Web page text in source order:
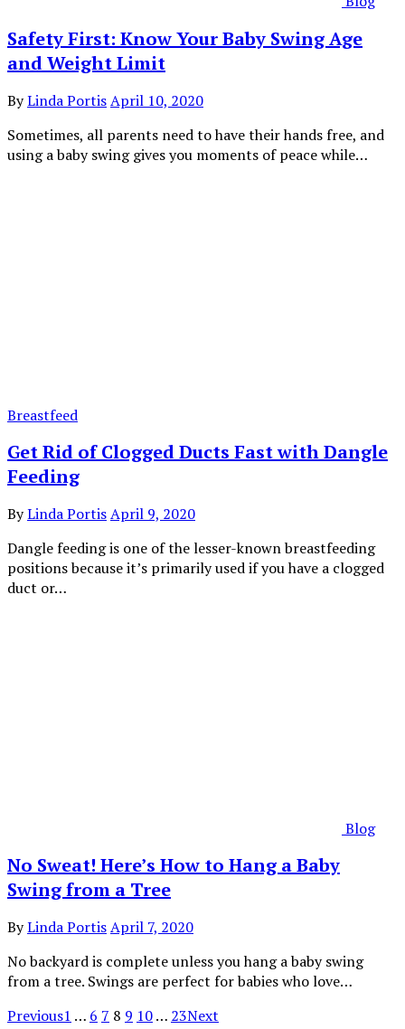
Safety First: Know Your Baby Swing Age
and Weight Limit
ByLinda PortisApril 10, 2020
Sometimes, all parents need to have their hands free, and
using a baby swing gives you moments of peace while…
Breastfeed
Get Rid of Clogged Ducts Fast with Dangle
Feeding
ByLinda PortisApril 9, 2020
Dangle feeding is one of the lesser-known breastfeeding
positions because it’s primarily used if you have a clogged
duct or…
Blog
No Sweat! Here’s How to Hang a Baby
Swing from a Tree
ByLinda PortisApril 7, 2020
No backyard is complete unless you hang a baby swing
from a tree. Swings are perfect for babies who love…
Previous1 … 6 7 8 9 10… 23Next